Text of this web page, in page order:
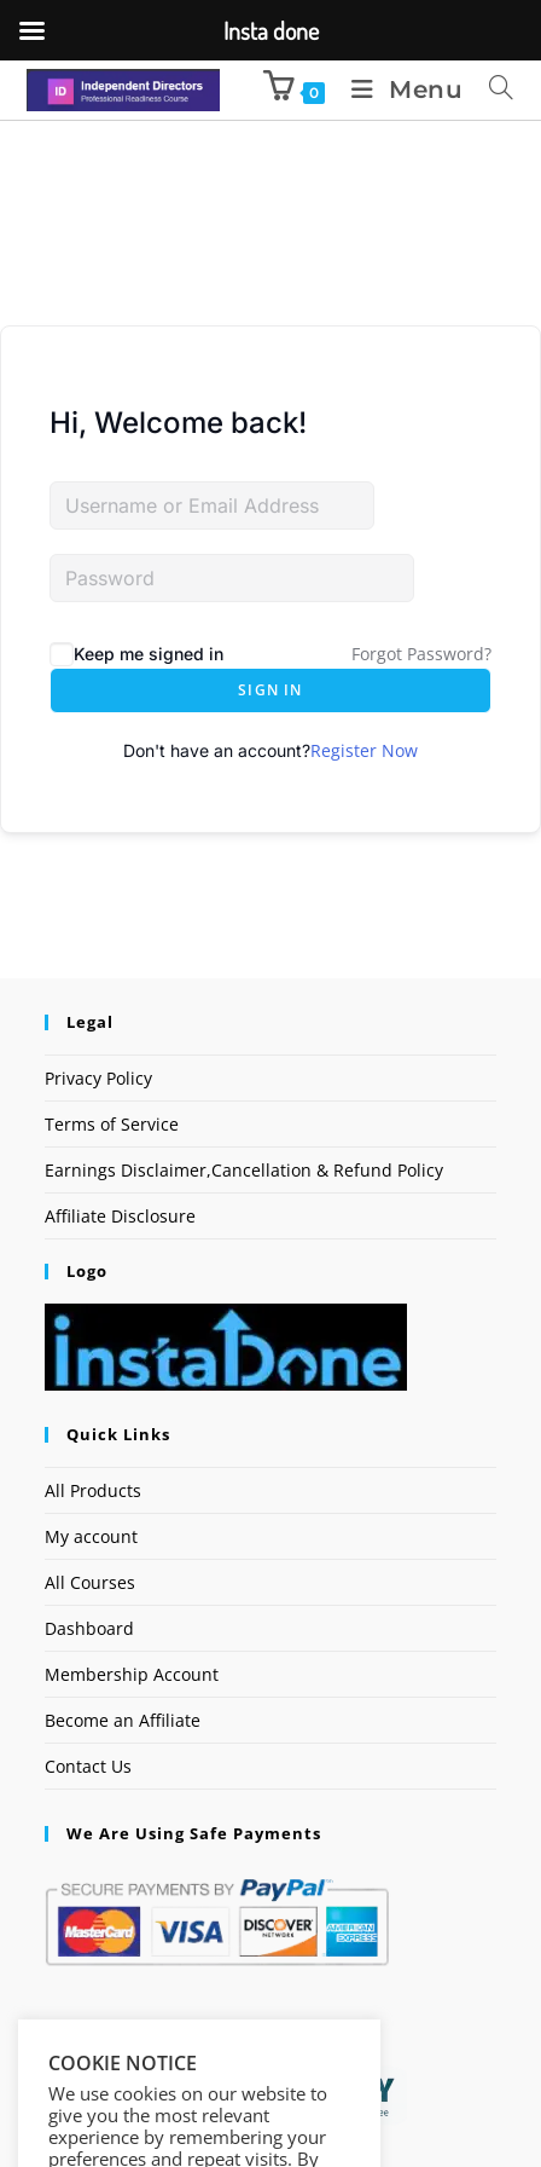
0 Menu
Hi, Welcome back!
Keep me signed in Forgot Password?
SIGN IN
Don't have an account?Register Now
Legal
Privacy Policy
Terms of Service
Earnings Disclaimer,Cancellation & Refund Policy
Affiliate Disclosure
Logo
Quick Links
All Products
My account
All Courses
Dashboard
Membership Account
Become an Affiliate
Contact Us
We Are Using Safe Payments
COOKIE NOTICE
We use cookies on our website to
give you the most relevant
experience by remembering your
preferences and repeat visits. By
Insta done